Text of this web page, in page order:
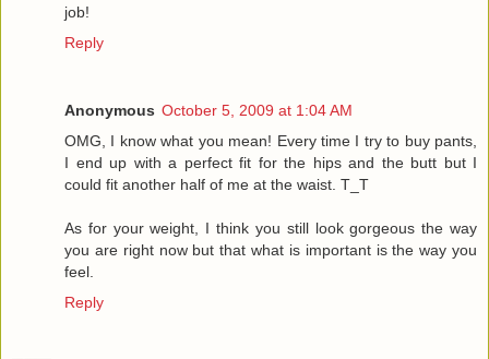
job!
Reply
Anonymous October 5, 2009 at 1:04 AM
OMG, I know what you mean! Every time I try to buy pants,
I end up with a perfect fit for the hips and the butt but I
could fit another half of me at the waist. T_T
As for your weight, I think you still look gorgeous the way
you are right now but that what is important is the way you
feel.
Reply